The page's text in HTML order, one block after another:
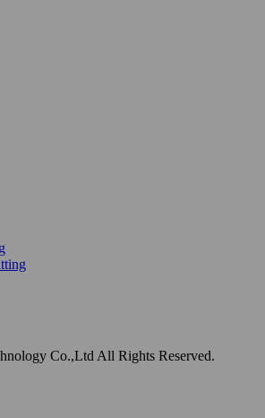
Co.,Ltd All Rights Reserved.